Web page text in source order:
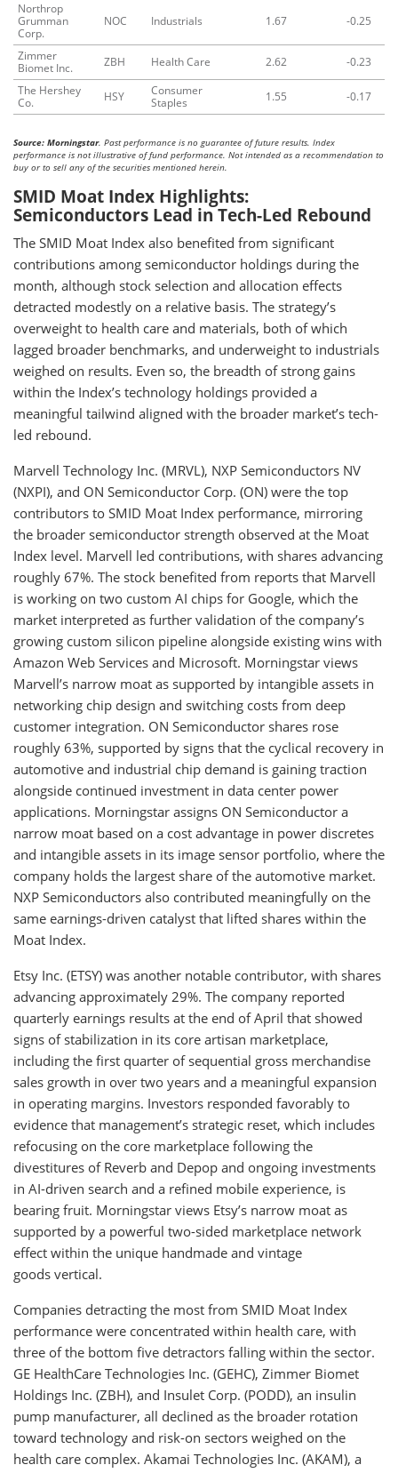
Northrop
Grumman
Corp.
NOC Industrials 1.67 -0.25
Zimmer
Biomet Inc.
ZBH Health Care 2.62
-0.23
The Hershey
Co.
HSY
Consumer
Staples
1.55 -0.17
Source: Morningstar. Past performance is no guarantee of future results. Index
performance is not illustrative of fund performance. Not intended as a recommendation to
buy or to sell any of the securities mentioned herein.
SMID Moat Index Highlights:
Semiconductors Lead in Tech-Led Rebound
The SMID Moat Index also benefited from significant
contributions among semiconductor holdings during the
month, although stock selection and allocation effects
detracted modestly on a relative basis. The strategy’s
overweight to health care and materials, both of which
lagged broader benchmarks, and underweight to industrials
weighed on results. Even so, the breadth of strong gains
within the Index’s technology holdings provided a
meaningful tailwind aligned with the broader market’s tech-
led rebound.
Marvell Technology Inc. (MRVL), NXP Semiconductors NV
(NXPI), and ON Semiconductor Corp. (ON) were the top
contributors to SMID Moat Index performance, mirroring
the broader semiconductor strength observed at the Moat
Index level. Marvell led contributions, with shares advancing
roughly 67%. The stock benefited from reports that Marvell
is working on two custom AI chips for Google, which the
market interpreted as further validation of the company’s
growing custom silicon pipeline alongside existing wins with
Amazon Web Services and Microsoft. Morningstar views
Marvell’s narrow moat as supported by intangible assets in
networking chip design and switching costs from deep
customer integration. ON Semiconductor shares rose
roughly 63%, supported by signs that the cyclical recovery in
automotive and industrial chip demand is gaining traction
alongside continued investment in data center power
applications. Morningstar assigns ON Semiconductor a
narrow moat based on a cost advantage in power discretes
and intangible assets in its image sensor portfolio, where the
company holds the largest share of the automotive market.
NXP Semiconductors also contributed meaningfully on the
same earnings-driven catalyst that lifted shares within the
Moat Index.
Etsy Inc. (ETSY) was another notable contributor, with shares
advancing approximately 29%. The company reported
quarterly earnings results at the end of April that showed
signs of stabilization in its core artisan marketplace,
including the first quarter of sequential gross merchandise
sales growth in over two years and a meaningful expansion
in operating margins. Investors responded favorably to
evidence that management’s strategic reset, which includes
refocusing on the core marketplace following the
divestitures of Reverb and Depop and ongoing investments
in AI-driven search and a refined mobile experience, is
bearing fruit. Morningstar views Etsy’s narrow moat as
supported by a powerful two-sided marketplace network
effect within the unique handmade and vintage
goods vertical.
Companies detracting the most from SMID Moat Index
performance were concentrated within health care, with
three of the bottom five detractors falling within the sector.
GE HealthCare Technologies Inc. (GEHC), Zimmer Biomet
Holdings Inc. (ZBH), and Insulet Corp. (PODD), an insulin
pump manufacturer, all declined as the broader rotation
toward technology and risk-on sectors weighed on the
health care complex. Akamai Technologies Inc. (AKAM), a